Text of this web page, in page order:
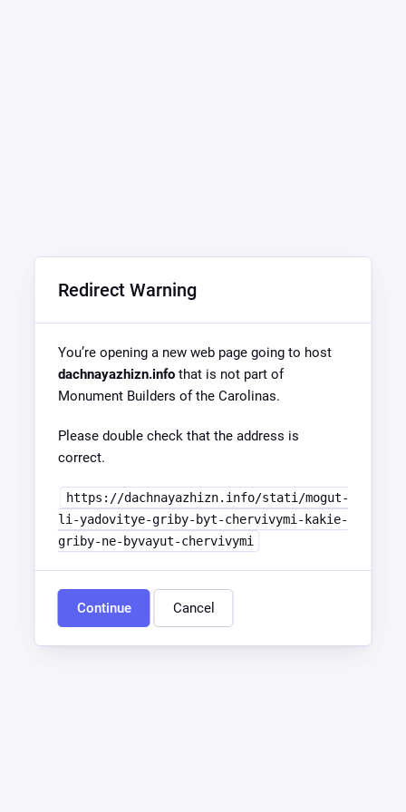
Redirect Warning
You’re opening a new web page going to host
dachnayazhizn.infothat is not part of
Monument Builders of the Carolinas.
Please double check that the address is
correct.
https://dachnayazhizn.info/stati/mogut-
li-yadovitye-griby-byt-chervivymi-kakie-
griby-ne-byvayut-chervivymi
Continue Cancel